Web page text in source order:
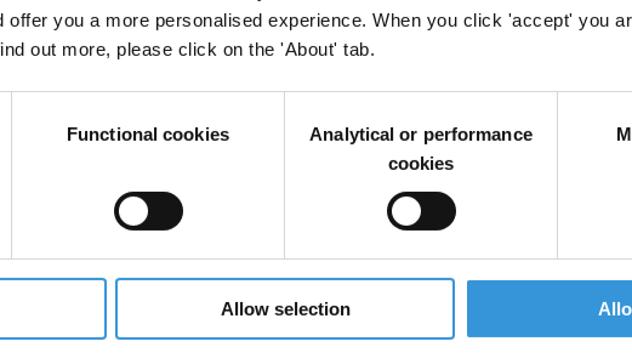
offer you a more personalised experience. When you click 'accept' you
out more, please click on the 'About' tab.
Functional cookies
Analytical or performance
cookies
Allow selection
of the IMF’s approach during the pandemic by analysing how well
January and March 2021, the organisations analysed documents
assistanceto around 85 countries to support their response to the
measures related to COVID-19 spending and procurement. In some
procurements rules to enable publication of the names of beneficial (that is,
allowing the public to track who benefits from public contracts. However,